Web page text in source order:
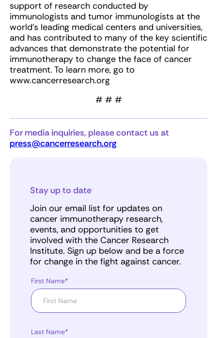
support of research conducted by
immunologists and tumor immunologists at the
world’s leading medical centers and universities,
and has contributed to many of the key scientific
advances that demonstrate the potential for
immunotherapy to change the face of cancer
treatment. To learn more, go to
www.cancerresearch.org
# # #
For media inquiries, please contact us at
press@cancerresearch.org
Stay up to date
Join our email list for updates on
cancer immunotherapy research,
events, and opportunities to get
involved with the Cancer Research
Institute. Sign up below and be a force
for change in the fight against cancer.
First Name*
Last Name*